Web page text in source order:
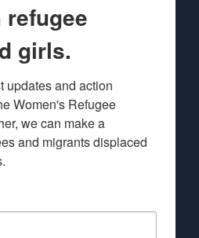
girls.
updates and action
Women's Refugee
we can make a
and migrants displaced